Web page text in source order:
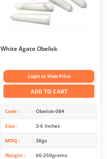
White Agate Obelisk
Login to View Price
ADD TO CART
Code Obelisk-084
Size 3-6 Inches
MOQ 3Kgs
Weight 60-250grams